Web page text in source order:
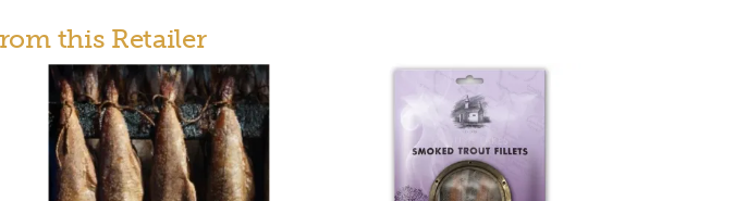
this Retailer